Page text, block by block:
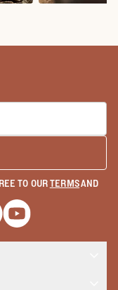
TO OURTERMSAND
window
a new window
Opens a new